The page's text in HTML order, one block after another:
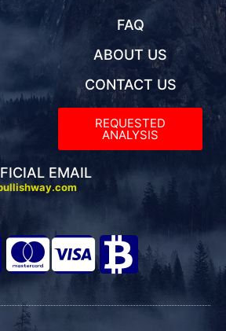
FAQ
ABOUT US
CONTACT US
REQUESTED
ANALYSIS​
EMAIL